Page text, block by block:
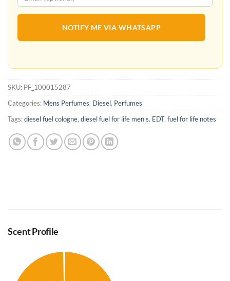
NOTIFY ME VIA WHATSAPP
SKU: PF_100015287
Categories: Mens Perfumes, Diesel, Perfumes
Tags:diesel fuel cologne, diesel fuel for life men's, EDT, fuel for life notes
Scent Profile